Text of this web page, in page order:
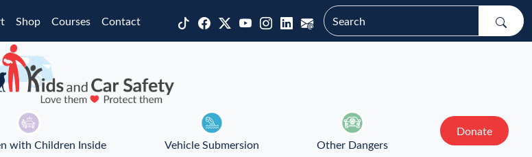
Shop Courses Contact
with Children Inside Vehicle Submersion Other Dangers
Donate